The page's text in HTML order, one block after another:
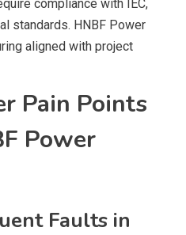
compliance with IEC,
standards. HNBF Power
aligned with project
Pain Points
Power
Faults in